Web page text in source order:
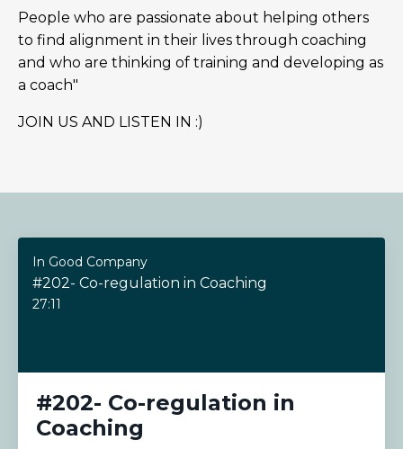
People who are passionate about helping others
to find alignment in their lives through coaching
and who are thinking of training and developing as
a coach"
JOIN US AND LISTEN IN :)
In Good Company
#202- Co-regulation in Coaching
27:11
#202- Co-regulation in
Coaching